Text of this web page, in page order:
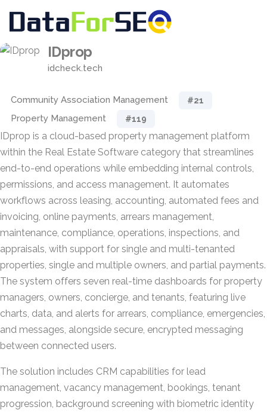
IDprop
idcheck.tech
Community Association Management #21
Property Management #119
IDprop is a cloud-based property management platform
within the Real Estate Software category that streamlines
end-to-end operations while embedding internal controls,
permissions, and access management. It automates
workflows across leasing, accounting, automated fees and
invoicing, online payments, arrears management,
maintenance, compliance, operations, inspections, and
appraisals, with support for single and multi-tenanted
properties, single and multiple owners, and partial payments.
The system offers seven real-time dashboards for property
managers, owners, concierge, and tenants, featuring live
charts, data, and alerts for arrears, compliance, emergencies,
and messages, alongside secure, encrypted messaging
between connected users.
The solution includes CRM capabilities for lead
management, vacancy management, bookings, tenant
progression, background screening with biometric identity